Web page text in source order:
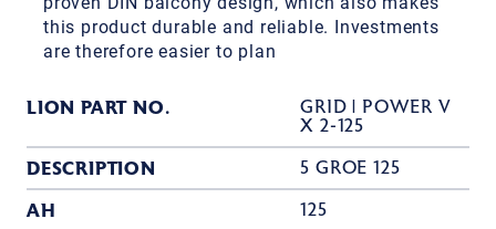
this product durable and reliable. Investments
are therefore easier to plan
LION PART NO.
GRID | POWER V
X 2-125
DESCRIPTION 5 GROE 125
AH 125